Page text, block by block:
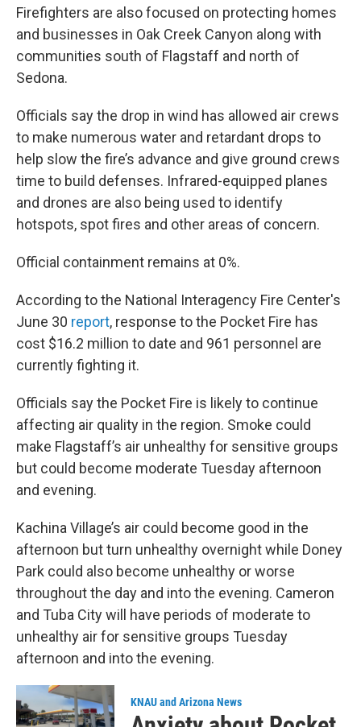
Firefighters are also focused on protecting homes
and businesses in Oak Creek Canyon along with
communities south of Flagstaff and north of
Sedona.
Officials say the drop in wind has allowed air crews
to make numerous water and retardant drops to
help slow the fire’s advance and give ground crews
time to build defenses. Infrared-equipped planes
and drones are also being used to identify
hotspots, spot fires and other areas of concern.
Official containment remains at 0%.
According to the National Interagency Fire Center's
June 30 report, response to the Pocket Fire has
cost $16.2 million to date and 961 personnel are
currently fighting it.
Officials say the Pocket Fire is likely to continue
affecting air quality in the region. Smoke could
make Flagstaff’s air unhealthy for sensitive groups
but could become moderate Tuesday afternoon
and evening.
Kachina Village’s air could become good in the
afternoon but turn unhealthy overnight while Doney
Park could also become unhealthy or worse
throughout the day and into the evening. Cameron
and Tuba City will have periods of moderate to
unhealthy air for sensitive groups Tuesday
afternoon and into the evening.
KNAU and Arizona News